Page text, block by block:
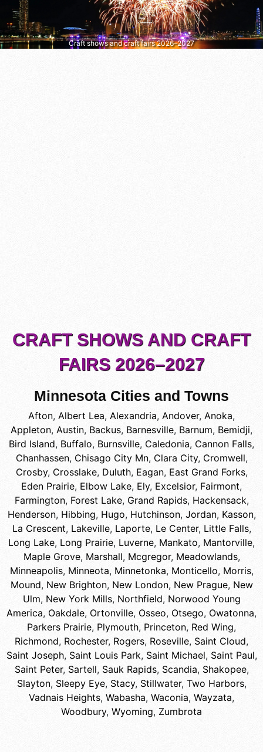
Craft shows and craft fairs 2026–2027
CRAFT SHOWS AND CRAFT
FAIRS 2026–2027
Minnesota Cities and Towns
Afton, Albert Lea, Alexandria, Andover, Anoka,
Appleton, Austin, Backus, Barnesville, Barnum, Bemidji,
Bird Island, Buffalo, Burnsville, Caledonia, Cannon Falls,
Chanhassen, Chisago City Mn, Clara City, Cromwell,
Crosby, Crosslake, Duluth, Eagan, East Grand Forks,
Eden Prairie, Elbow Lake, Ely, Excelsior, Fairmont,
Farmington, Forest Lake, Grand Rapids, Hackensack,
Henderson, Hibbing, Hugo, Hutchinson, Jordan, Kasson,
La Crescent, Lakeville, Laporte, Le Center, Little Falls,
Long Lake, Long Prairie, Luverne, Mankato, Mantorville,
Maple Grove, Marshall, Mcgregor, Meadowlands,
Minneapolis, Minneota, Minnetonka, Monticello, Morris,
Mound, New Brighton, New London, New Prague, New
Ulm, New York Mills, Northfield, Norwood Young
America, Oakdale, Ortonville, Osseo, Otsego, Owatonna,
Parkers Prairie, Plymouth, Princeton, Red Wing,
Richmond, Rochester, Rogers, Roseville, Saint Cloud,
Saint Joseph, Saint Louis Park, Saint Michael, Saint Paul,
Saint Peter, Sartell, Sauk Rapids, Scandia, Shakopee,
Slayton, Sleepy Eye, Stacy, Stillwater, Two Harbors,
Vadnais Heights, Wabasha, Waconia, Wayzata,
Woodbury, Wyoming, Zumbrota